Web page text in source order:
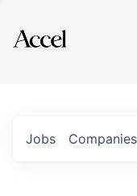
Explore
Jobs Companies